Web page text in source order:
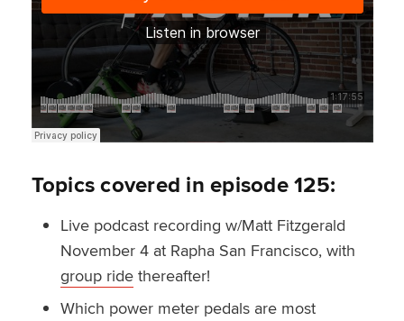
Topics covered in episode 125:
Live podcast recording w/Matt Fitzgerald
November 4 at Rapha San Francisco, with
group ridethereafter!
Which power meter pedals are most